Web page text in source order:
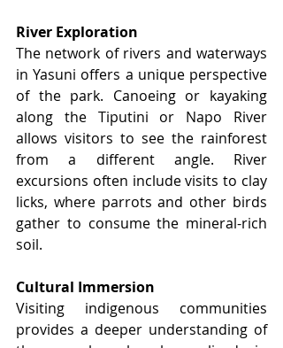
River Exploration
The network of rivers and waterways
in Yasuni offers a unique perspective
of the park. Canoeing or kayaking
along the Tiputini or Napo River
allows visitors to see the rainforest
from a different angle. River
excursions often include visits to clay
licks, where parrots and other birds
gather to consume the mineral-rich
soil.
Cultural Immersion
Visiting indigenous communities
provides a deeper understanding of